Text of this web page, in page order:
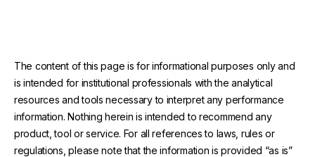
The content of this page is for informational purposes only and
is intended for institutional professionals with the analytical
resources and tools necessary to interpret any performance
information. Nothing herein is intended to recommend any
product, tool or service. For all references to laws, rules or
regulations, please note that the information is provided “as is”